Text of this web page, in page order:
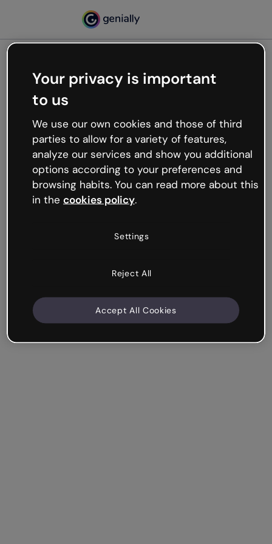
Oops, something’s not
working
We’re not sure what happened but the internet is
like that and unexpected hiccups occur.
Try refreshing the page or go back to Genially and
try your luck later.
Your privacy is important
to us
We use our own cookies and those of third
parties to allow for a variety of features,
analyze our services and show you additional
options according to your preferences and
browsing habits. You can read more about this
in the cookies policy.
Settings
Reject All
Accept All Cookies